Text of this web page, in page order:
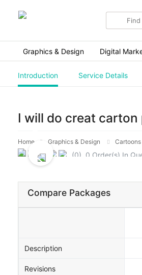
Search
Graphics & Design Digital
Introduction Service Details
I will do creat
Home Graphics & Design
(0) 0 Order(s) In
Compare Packages
Description
Revisions